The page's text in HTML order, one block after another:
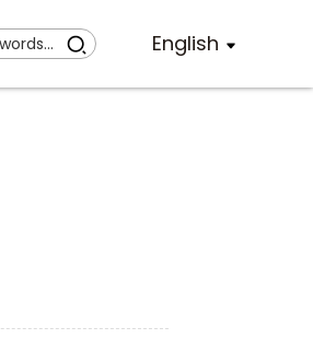
English